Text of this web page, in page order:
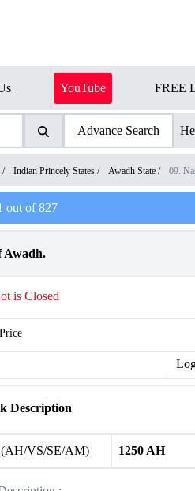
YouTube FREE
Advance Search
/ Indian Princely States / Awadh State / 09.
out of827
Awadh.
is Closed
Description
(AH/VS/SE/AM) 1250 AH